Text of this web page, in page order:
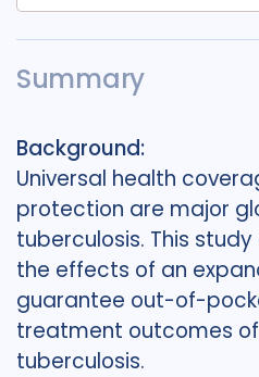
Summary
Background:
Universal health
protection are major
tuberculosis. This
the effects of an
guarantee out-of-
treatment outcomes
tuberculosis.